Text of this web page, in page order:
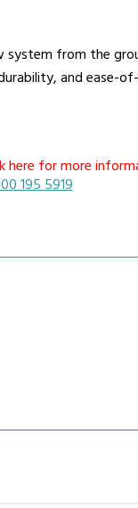
system from the
and ease-
here for more
195 5919